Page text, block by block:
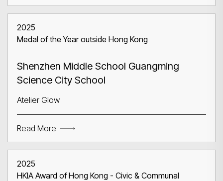
2025
Medal of the Year outside Hong Kong
Shenzhen Middle School Guangming
Science City School
Atelier Glow
Read More
2025
HKIA Award of Hong Kong - Civic & Communal